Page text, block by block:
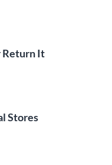
Return It
Stores